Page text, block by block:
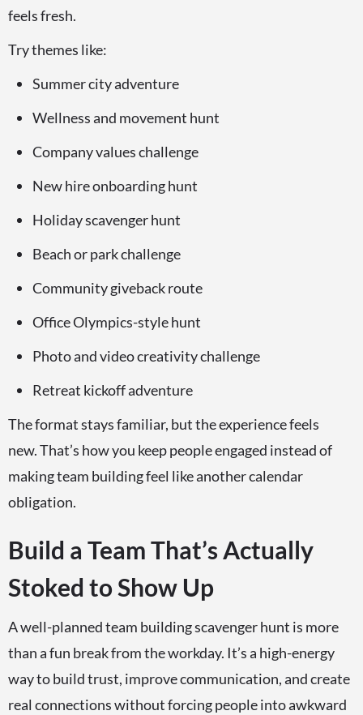
feels fresh.
Try themes like:
Summer city adventure
Wellness and movement hunt
Company values challenge
New hire onboarding hunt
Holiday scavenger hunt
Beach or park challenge
Community giveback route
Office Olympics-style hunt
Photo and video creativity challenge
Retreat kickoff adventure
The format stays familiar, but the experience feels
new. That’s how you keep people engaged instead of
making team building feel like another calendar
obligation.
Build a Team That’s Actually
Stoked to Show Up
A well-planned team building scavenger hunt is more
than a fun break from the workday. It’s a high-energy
way to build trust, improve communication, and create
real connections without forcing people into awkward